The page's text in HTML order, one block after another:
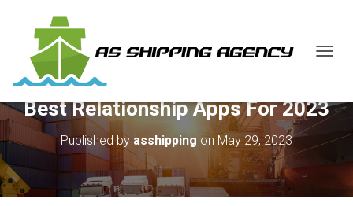
G
L
I
Best Relationship Apps For 2023
Published byasshipping on May 29, 2023